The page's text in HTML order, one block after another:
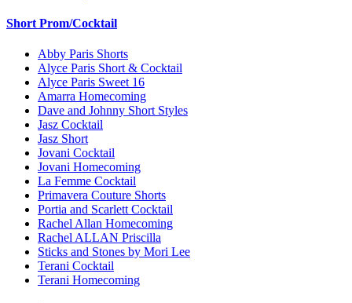
Short Prom/Cocktail
Abby Paris Shorts
Alyce Paris Short & Cocktail
Alyce Paris Sweet 16
Amarra Homecoming
Dave and Johnny Short Styles
Jasz Cocktail
Jasz Short
Jovani Cocktail
Jovani Homecoming
La Femme Cocktail
Primavera Couture Shorts
Portia and Scarlett Cocktail
Rachel Allan Homecoming
Rachel ALLAN Priscilla
Sticks and Stones by Mori Lee
Terani Cocktail
Terani Homecoming